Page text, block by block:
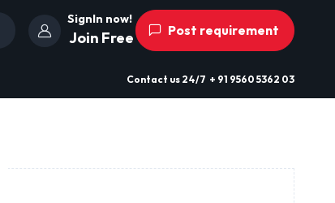
SignIn now!
Join Free Post requirement
Contact us 24/7 + 91 9560 5362 03